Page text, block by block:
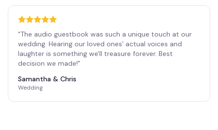
"The audio guestbook was such a unique touch at our
wedding. Hearing our loved ones' actual voices and
laughter is something we'll treasure forever. Best
decision we made!"
Samantha & Chris
Wedding